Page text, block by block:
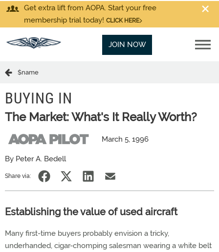
Get extra lift from AOPA. Start your free
membership trial today! CLICK HERE
JOIN NOW
$name
BUYING IN
The Market: What's It Really Worth?
March 5, 1996
By Peter A. Bedell
Share via:
Establishing the value of used aircraft
Many first-time buyers probably envision a tricky,
underhanded, cigar-chomping salesman wearing a white belt